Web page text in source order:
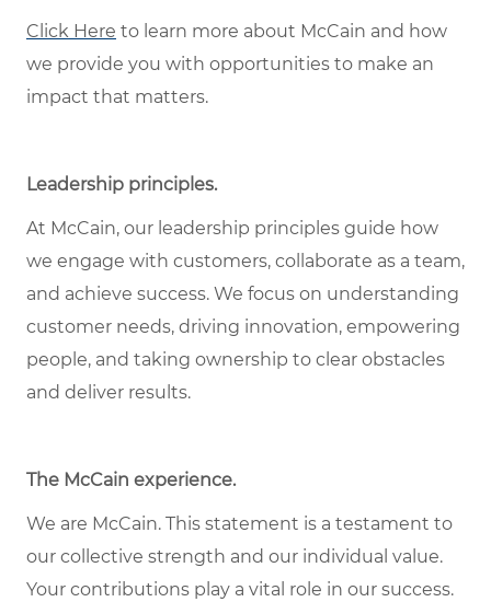
Click Here to learn more about McCain and how
we provide you with opportunities to make an
impact that matters.
Leadership principles.
At McCain, our leadership principles guide how
we engage with customers, collaborate as a team,
and achieve success. We focus on understanding
customer needs, driving innovation, empowering
people, and taking ownership to clear obstacles
and deliver results.
The McCain experience.
We are McCain. This statement is a testament to
our collective strength and our individual value.
Your contributions play a vital role in our success.